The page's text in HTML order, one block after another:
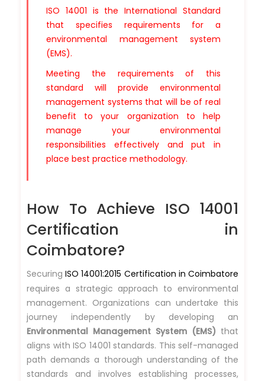
ISO 14001 is the International Standard
that specifies requirements for a
environmental management system
(EMS).
Meeting the requirements of this
standard will provide environmental
management systems that will be of real
benefit to your organization to help
manage your environmental
responsibilities effectively and put in
place best practice methodology.
How To Achieve ISO 14001
Certification in
Coimbatore?
SecuringISO 14001:2015 Certification in Coimbatore
requires a strategic approach to environmental
management. Organizations can undertake this
journey independently by developing an
Environmental Management System (EMS) that
aligns with ISO 14001 standards. This self-managed
path demands a thorough understanding of the
standards and involves establishing processes,